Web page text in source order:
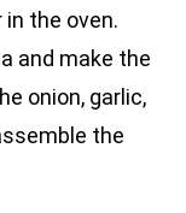
the oven.
and make the
onion, garlic,
the